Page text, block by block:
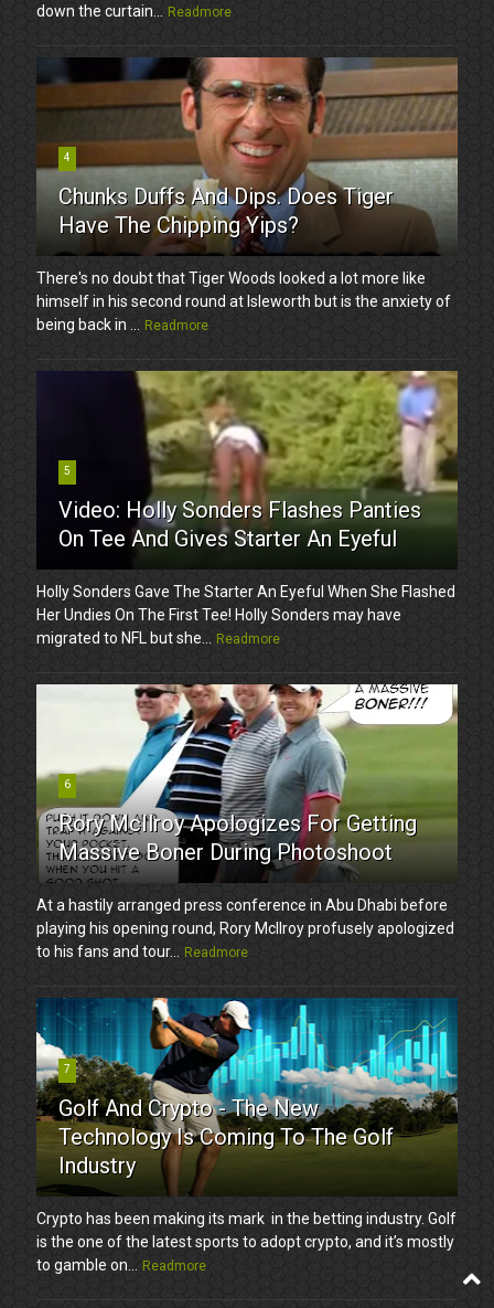
down the curtain...
Readmore
4
Chunks Duffs And Dips. Does Tiger
Have The Chipping Yips?
There's no doubt that Tiger Woods looked a lot more like
himself in his second round at Isleworth but is the anxiety of
being back in ...
Readmore
5
Video: Holly Sonders Flashes Panties
On Tee And Gives Starter An Eyeful
Holly Sonders Gave The Starter An Eyeful When She Flashed
Her Undies On The First Tee! Holly Sonders may have
migrated to NFL but she...
Readmore
6
Rory McIlroy Apologizes For Getting
Massive Boner During Photoshoot
At a hastily arranged press conference in Abu Dhabi before
playing his opening round, Rory McIlroy profusely apologized
to his fans and tour...
Readmore
7
Golf And Crypto - The New
Technology Is Coming To The Golf
Industry
Crypto has been making its mark in the betting industry. Golf
is the one of the latest sports to adopt crypto, and it’s mostly
to gamble on...
Readmore